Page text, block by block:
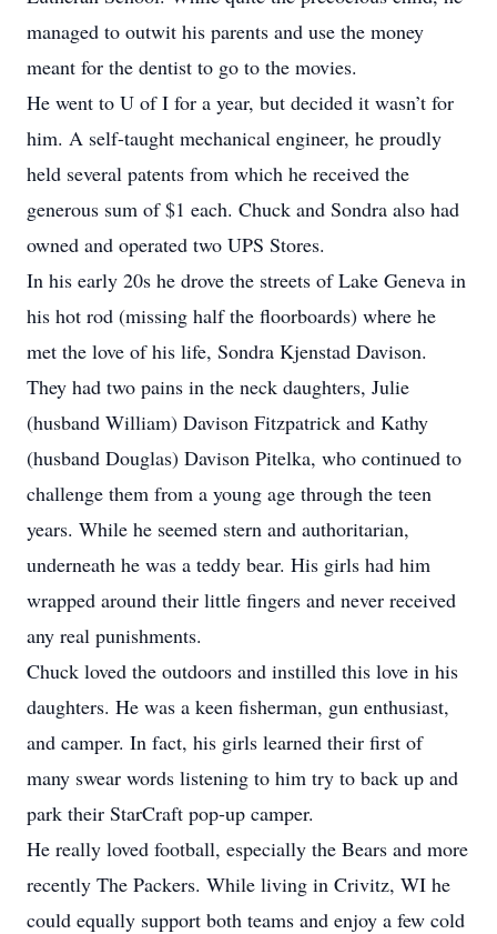
managed to outwit his parents and use the money
meant for the dentist to go to the movies.
He went to U of I for a year, but decided it wasn’t for
him. A self-taught mechanical engineer, he proudly
held several patents from which he received the
generous sum of $1 each. Chuck and Sondra also had
owned and operated two UPS Stores.
In his early 20s he drove the streets of Lake Geneva in
his hot rod (missing half the floorboards) where he
met the love of his life, Sondra Kjenstad Davison.
They had two pains in the neck daughters, Julie
(husband William) Davison Fitzpatrick and Kathy
(husband Douglas) Davison Pitelka, who continued to
challenge them from a young age through the teen
years. While he seemed stern and authoritarian,
underneath he was a teddy bear. His girls had him
wrapped around their little fingers and never received
any real punishments.
Chuck loved the outdoors and instilled this love in his
daughters. He was a keen fisherman, gun enthusiast,
and camper. In fact, his girls learned their first of
many swear words listening to him try to back up and
park their StarCraft pop-up camper.
He really loved football, especially the Bears and more
recently The Packers. While living in Crivitz, WI he
could equally support both teams and enjoy a few cold